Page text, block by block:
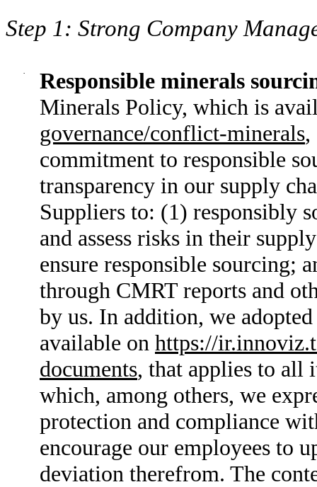
Step 1: Strong Company
·
Responsible minerals
Minerals Policy, which is
governance/conflict-minerals,
commitment to responsible
transparency in our supply
Suppliers to: (1) responsibly
and assess risks in their
ensure responsible sourcing;
through CMRT reports and
by us. In addition, we
available on https://
documents, that applies to all
which, among others, we
protection and compliance
encourage our employees to
deviation therefrom. The